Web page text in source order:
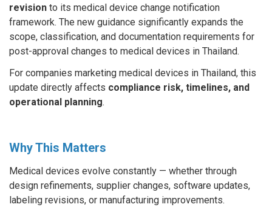
revision to its medical device change notification
framework. The new guidance significantly expands the
scope, classification, and documentation requirements for
post-approval changes to medical devices in Thailand.
For companies marketing medical devices in Thailand, this
update directly affects compliance risk, timelines, and
operational planning.
Why This Matters
Medical devices evolve constantly — whether through
design refinements, supplier changes, software updates,
labeling revisions, or manufacturing improvements.